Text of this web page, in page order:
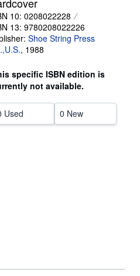
10: 0208022228
13: 9780208022226
Shoe String Press
, 1988
specific ISBN edition is
not available.
Used 0 New